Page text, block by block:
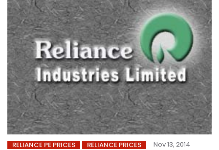
RELIANCE PE PRICES RELIANCE PRICES Nov 13, 2014